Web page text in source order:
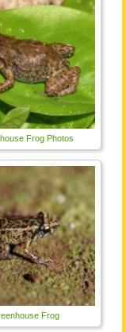
Frog Photos
Frog